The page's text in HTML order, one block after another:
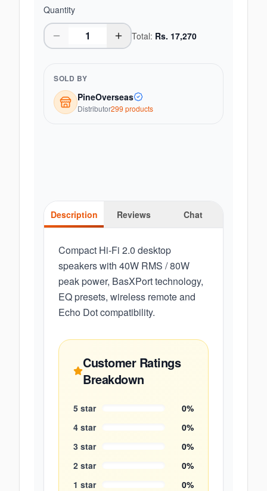
Quantity
Total: Rs. 17,270
SOLD BY
PineOverseas
Distributor299 products
Description Reviews Chat
Compact Hi-Fi 2.0 desktop
speakers with 40W RMS / 80W
peak power, BasXPort technology,
EQ presets, wireless remote and
Echo Dot compatibility.
Customer Ratings
Breakdown
5 star 0%
4 star 0%
3 star 0%
2 star 0%
1 star 0%